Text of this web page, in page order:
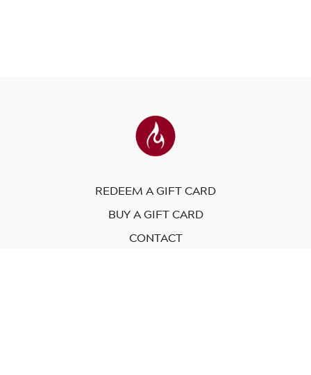
REDEEM A GIFT CARD
BUY A GIFT CARD
CONTACT